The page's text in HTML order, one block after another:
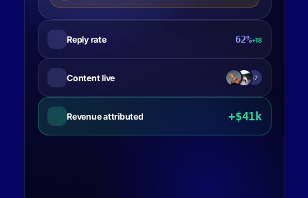
Reply rate 62%+18
Content live +7
Revenue attributed +$41k